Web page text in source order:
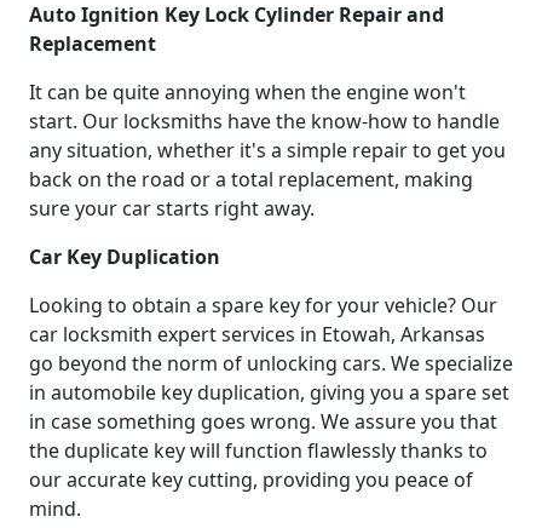
Auto Ignition Key Lock Cylinder Repair and
Replacement
It can be quite annoying when the engine won't
start. Our locksmiths have the know-how to handle
any situation, whether it's a simple repair to get you
back on the road or a total replacement, making
sure your car starts right away.
Car Key Duplication
Looking to obtain a spare key for your vehicle? Our
car locksmith expert services in Etowah, Arkansas
go beyond the norm of unlocking cars. We specialize
in automobile key duplication, giving you a spare set
in case something goes wrong. We assure you that
the duplicate key will function flawlessly thanks to
our accurate key cutting, providing you peace of
mind.